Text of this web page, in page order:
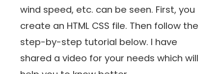
wind speed, etc. can be seen. First, you
create an HTML CSS file. Then follow the
step-by-step tutorial below. I have
shared a video for your needs which will